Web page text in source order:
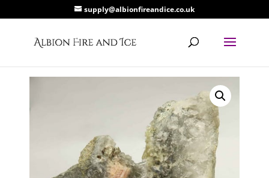
supply@albionfireandice.co.uk